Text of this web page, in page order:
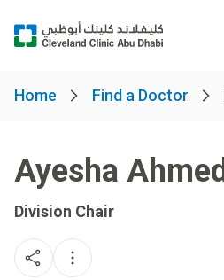
Home Find a Doctor
Ayesha Ahmed
Division Chair